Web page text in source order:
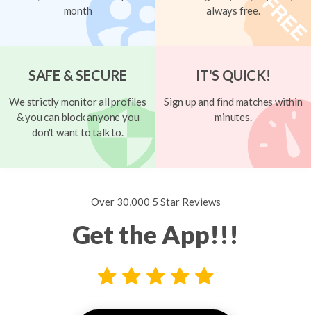
month
always free.
SAFE & SECURE
We strictly monitor all profiles
& you can block anyone you
don't want to talk to.
IT'S QUICK!
Sign up and find matches within
minutes.
Over 30,000 5 Star Reviews
Get the App!!!